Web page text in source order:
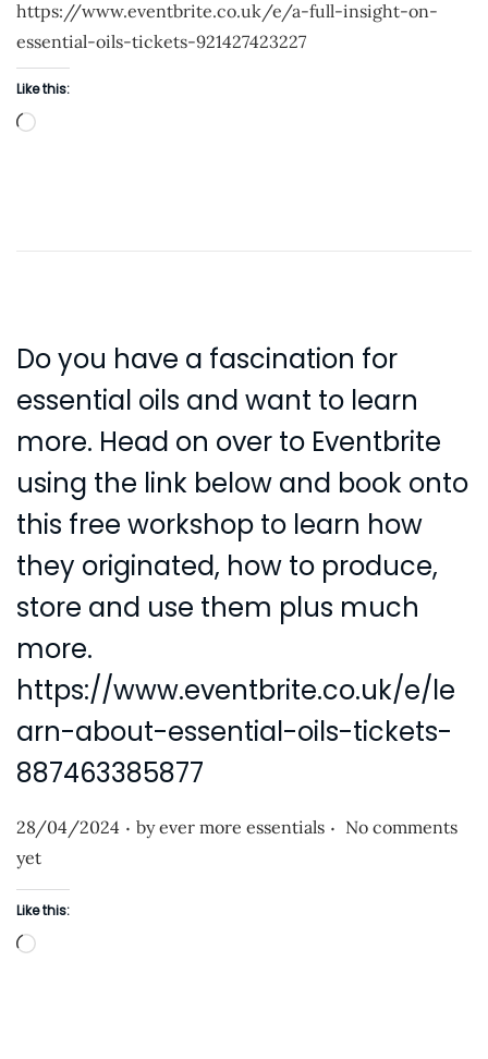
d
o
n
https://www.eventbrite.co.uk/e/a-full-insight-on-
essential-oils-tickets-921427423227
Like this:
L
Do you have a fascination for
essential oils and want to learn
more. Head on over to Eventbrite
using the link below and book onto
this free workshop to learn how
they originated, how to produce,
store and use them plus much
more.
https://www.eventbrite.co.uk/e/le
arn-about-essential-oils-tickets-
887463385877
P
o
s
t
e
28/04/2024 . by ever more essentials . No comments
yet
Like this:
L